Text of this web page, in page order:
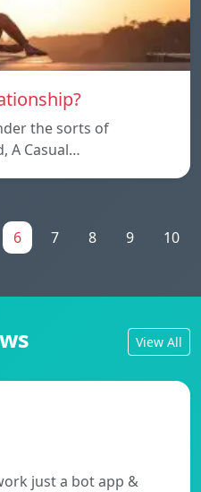
the sorts of
A Casual…
6 7 8 9 10
View All
just a bot app &